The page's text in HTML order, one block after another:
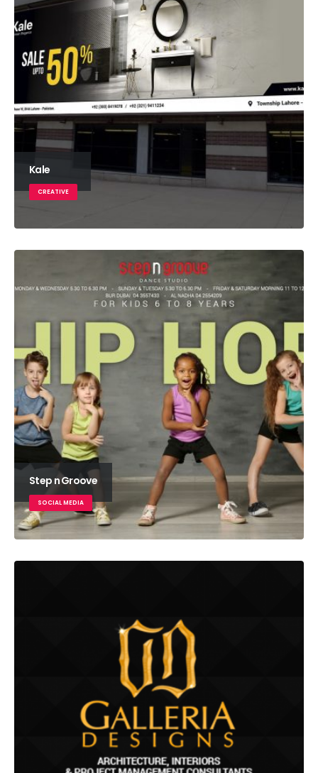
Kale
CREATIVE
Step n Groove
SOCIAL MEDIA